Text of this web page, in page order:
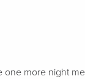
one more night